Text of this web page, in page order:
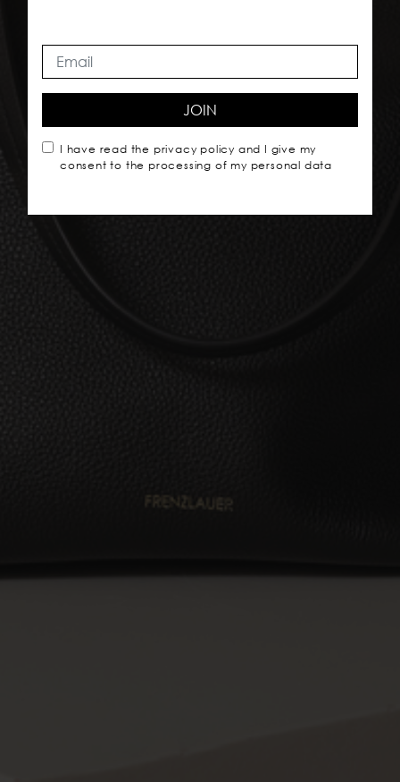
JOIN
I have read the privacy policy and I give my
consent to the processing of my personal data